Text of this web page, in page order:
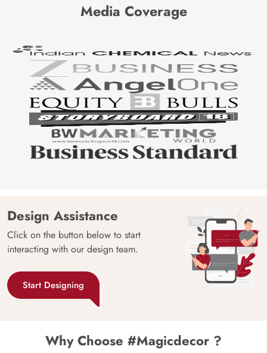
Media Coverage
Design Assistance
Click on the button below to start
interacting with our design team.
Start Designing
Why Choose #Magicdecor ?